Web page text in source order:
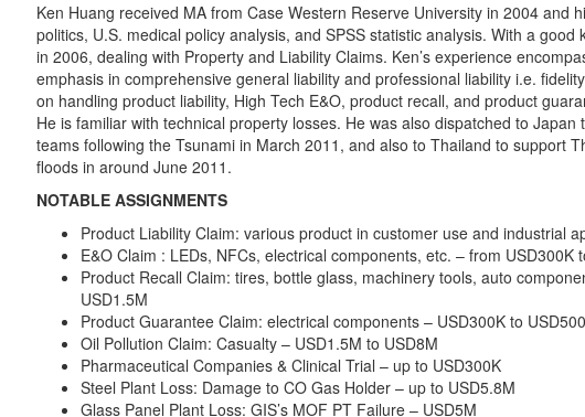
Ken Huang received MA from Case Western Reserve University in 2004 and
politics, U.S. medical policy analysis, and SPSS statistic analysis. With a
in 2006, dealing with Property and Liability Claims. Ken’s experience
emphasis in comprehensive general liability and professional liability i.e.
on handling product liability, High Tech E&O, product recall, and product
He is familiar with technical property losses. He was also dispatched to
teams following the Tsunami in March 2011, and also to Thailand to support
floods in around June 2011.
NOTABLE ASSIGNMENTS
Product Liability Claim: various product in customer use and industrial
E&O Claim : LEDs, NFCs, electrical components, etc. – from USD300K
Product Recall Claim: tires, bottle glass, machinery tools, auto
USD1.5M
Product Guarantee Claim: electrical components – USD300K to
Oil Pollution Claim: Casualty – USD1.5M to USD8M
Pharmaceutical Companies & Clinical Trial – up to USD300K
Steel Plant Loss: Damage to CO Gas Holder – up to USD5.8M
Glass Panel Plant Loss: GIS’s MOF PT Failure – USD5M